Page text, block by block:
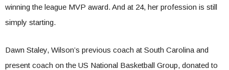
winning the league MVP award. And at 24, her profession is still
simply starting.
Dawn Staley, Wilson’s previous coach at South Carolina and
present coach on the US National Basketball Group, donated to